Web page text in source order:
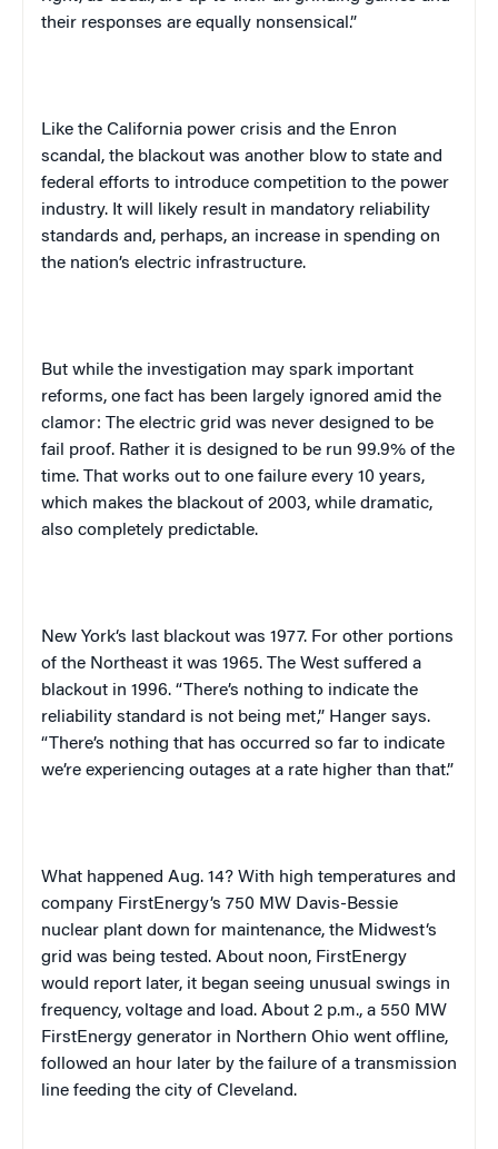
their responses are equally nonsensical.”
Like the California power crisis and the Enron
scandal, the blackout was another blow to state and
federal efforts to introduce competition to the power
industry. It will likely result in mandatory reliability
standards and, perhaps, an increase in spending on
the nation’s electric infrastructure.
But while the investigation may spark important
reforms, one fact has been largely ignored amid the
clamor: The electric grid was never designed to be
fail proof. Rather it is designed to be run 99.9% of the
time. That works out to one failure every 10 years,
which makes the blackout of 2003, while dramatic,
also completely predictable.
New York‘s last blackout was 1977. For other portions
of the Northeast it was 1965. The West suffered a
blackout in 1996. “There’s nothing to indicate the
reliability standard is not being met,” Hanger says.
“There’s nothing that has occurred so far to indicate
we’re experiencing outages at a rate higher than that.”
What happened Aug. 14? With high temperatures and
company FirstEnergy’s 750 MW Davis-Bessie
nuclear plant down for maintenance, the Midwest‘s
grid was being tested. About noon, FirstEnergy
would report later, it began seeing unusual swings in
frequency, voltage and load. About 2 p.m., a 550 MW
FirstEnergy generator in Northern Ohio went offline,
followed an hour later by the failure of a transmission
line feeding the city of Cleveland.